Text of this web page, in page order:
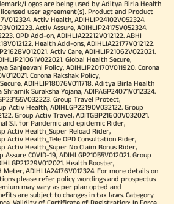
Logos are being used by Aditya Birla Health
user agreement(s). Product and Product
Activ Health, ADIHLIP24102V052324.
Activ Assure, ADIHLIP24175V052324.
OPD Add-on, ADIHLIA22212V012122. ABHI
Health Add-ons, ADIHLIA22177V012122.
Activ Care, ADIHLIP21062V022021.
Global Health Secure,
Sanjeevani Policy, ADIHLIP20170V011920. Corona
Corona Rakshak Policy,
ADIHLIP18076V011718. Aditya Birla Health
Suraksha Yojana, ADIPAGP24071V012324.
Group Travel Protect,
Activ Health, ADIHLGP22190V032122. Group
Group Activ Travel, ADITGBP21600V032021.
S.I. for Pandemic and epidemic Rider,
Activ Health_Super Reload Rider,
Activ Health_Tele OPD Consultation Rider,
Activ Health_Super No Claim Bonus Rider,
Assure COVID-19, ADIHLGP21055V012021. Group
Health Booster,
Meter, ADIHLIA24176V012324. For more details on
please refer policy wordings and prospectus
may vary as per plan opted and
are subject to changes in tax laws. Category
Validity of Certificate of Registration: In Force.